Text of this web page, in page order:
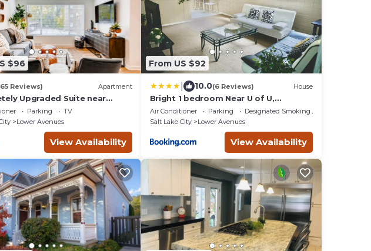
$96
Reviews) Apartment
Upgraded Suite near
Center and Downtown
City
Parking
TV
Lower Avenues
View Availability
From US $92
10.0(6 Reviews) House
Bright 1 bedroom Near U of U,
Hospitals, Downtown
Air Conditioner Parking
Designated Smoking Area
Salt Lake City
Lower Avenues
View Availability